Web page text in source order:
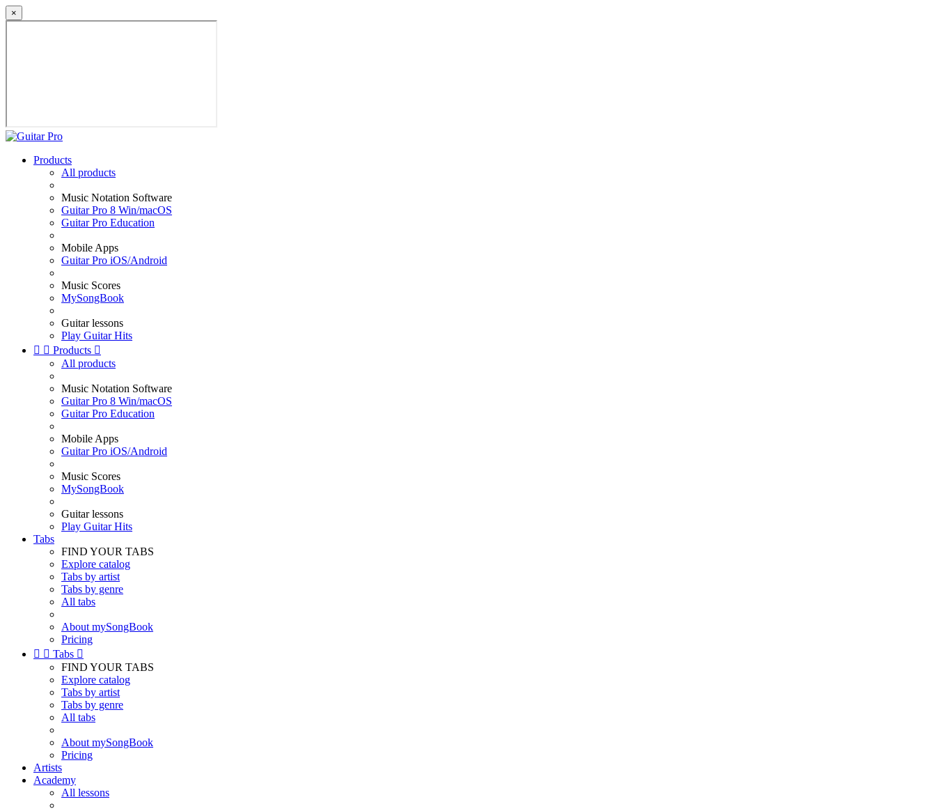
×
Products
All products
Music Notation Software
Guitar Pro 8 Win/macOS
Guitar Pro Education
Mobile Apps
Guitar Pro iOS/Android
Music Scores
MySongBook
Guitar lessons
Play Guitar Hits
  Products 
All products
Music Notation Software
Guitar Pro 8 Win/macOS
Guitar Pro Education
Mobile Apps
Guitar Pro iOS/Android
Music Scores
MySongBook
Guitar lessons
Play Guitar Hits
Tabs
FIND YOUR TABS
Explore catalog
Tabs by artist
Tabs by genre
All tabs
About mySongBook
Pricing
  Tabs 
FIND YOUR TABS
Explore catalog
Tabs by artist
Tabs by genre
All tabs
About mySongBook
Pricing
Artists
Academy
All lessons